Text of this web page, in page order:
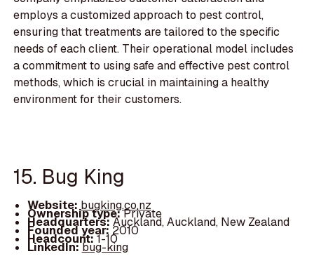
employs a customized approach to pest control,
ensuring that treatments are tailored to the specific
needs of each client. Their operational model includes
a commitment to using safe and effective pest control
methods, which is crucial in maintaining a healthy
environment for their customers.
15. Bug King
Website:bugking.co.nz
Ownership type:Private
Headquarters:Auckland, Auckland, New Zealand
Founded year:2010
Headcount:1-10
LinkedIn:bug-king